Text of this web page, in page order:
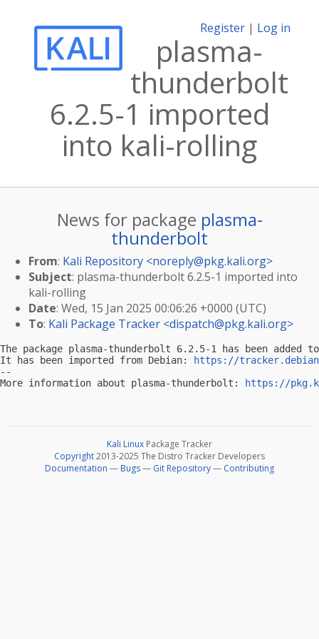
Register | Log in
plasma-
thunderbolt
6.2.5-1 imported
into kali-rolling
News for package plasma-
thunderbolt
From: Kali Repository <noreply@pkg.kali.org>
Subject: plasma-thunderbolt 6.2.5-1 imported into
kali-rolling
Date: Wed, 15 Jan 2025 00:06:26 +0000 (UTC)
To: Kali Package Tracker <dispatch@pkg.kali.org>
The package plasma-thunderbolt 6.2.5-1 has been
It has been imported from Debian:
https://
--
More information about plasma-thunderbolt:
https://
Kali Linux Package Tracker
Copyright2013-2025 The Distro Tracker Developers
Documentation — Bugs— Git Repository— Contributing